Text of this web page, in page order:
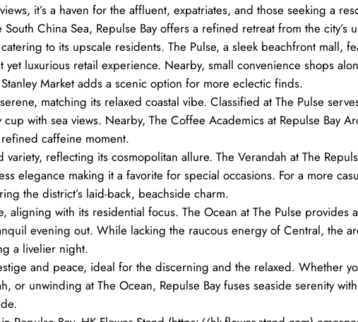
it’s a haven for the affluent, expatriates, and those seeking a
China Sea, Repulse Bay offers a refined retreat from the city’s
to its upscale residents. The Pulse, a sleek beachfront mall,
luxurious retail experience. Nearby, small convenience shops
Market adds a scenic option for more eclectic finds.
matching its relaxed coastal vibe. Classified at The Pulse
with sea views. Nearby, The Coffee Academics at Repulse Bay
caffeine moment.
reflecting its cosmopolitan allure. The Verandah at The
elegance making it a favorite for special occasions. For a more
the district’s laid-back, beachside charm.
aligning with its residential focus. The Ocean at The Pulse
evening out. While lacking the raucous energy of Central, the
a livelier night.
and peace, ideal for the discerning and the relaxed. Whether
unwinding at The Ocean, Repulse Bay fuses seaside serenity